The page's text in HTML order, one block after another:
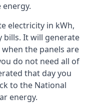
electricity in kWh,
bills. It will generate
the panels are
do not need all of
that day you
to the National
energy.